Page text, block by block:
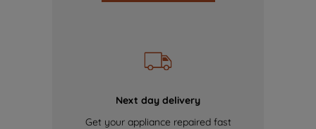
Next day delivery
Get your appliance repaired fast